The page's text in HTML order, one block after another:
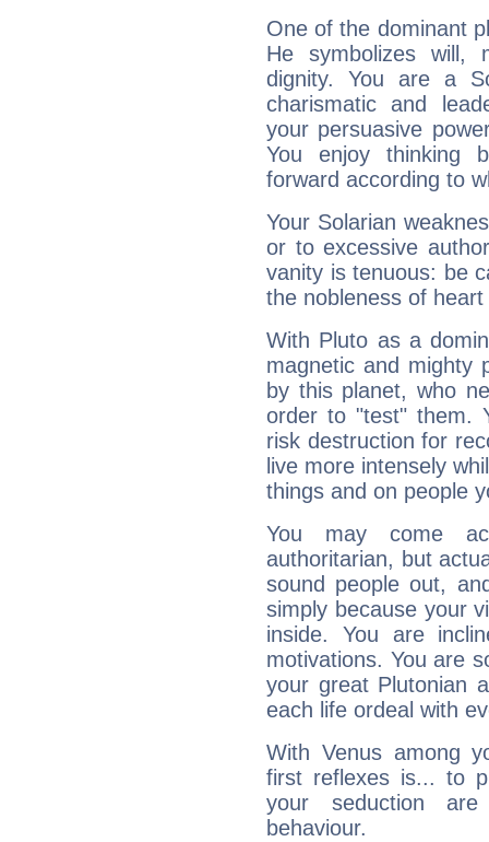
One of the dominant
He symbolizes will,
dignity. You are a
charismatic and
your persuasive
You enjoy thinking
forward according to
Your Solarian
or to excessive
vanity is tenuous: be
the nobleness of
With Pluto as a
magnetic and mighty
by this planet, who
order to "test" them.
risk destruction for
live more intensely
things and on people
You may come
authoritarian, but
sound people out,
simply because your
inside. You are
motivations. You are
your great Plutonian
each life ordeal with
With Venus among
first reflexes is... to
your seduction
behaviour.